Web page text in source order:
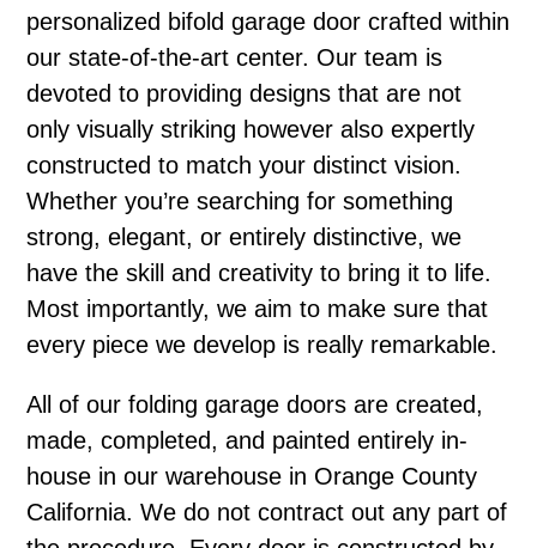
personalized bifold garage door crafted within
our state-of-the-art center. Our team is
devoted to providing designs that are not
only visually striking however also expertly
constructed to match your distinct vision.
Whether you’re searching for something
strong, elegant, or entirely distinctive, we
have the skill and creativity to bring it to life.
Most importantly, we aim to make sure that
every piece we develop is really remarkable.
All of our folding garage doors are created,
made, completed, and painted entirely in-
house in our warehouse in Orange County
California. We do not contract out any part of